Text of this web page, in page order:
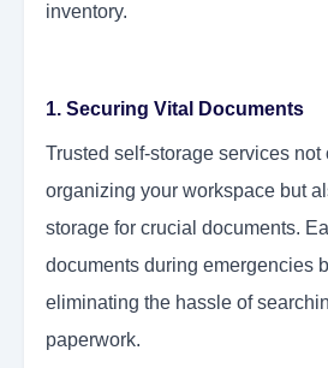
inventory.
1. Securing Vital Documents
Trusted self-storage services not
organizing your workspace but
storage for crucial documents.
documents during emergencies
eliminating the hassle of
paperwork.